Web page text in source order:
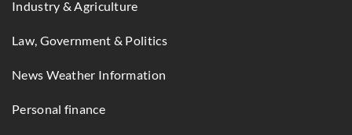
Industry & Agriculture
Law, Government & Politics
News Weather Information
Personal finance